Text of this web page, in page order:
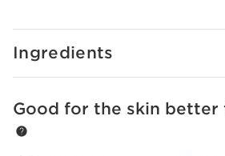
provides hydration, nutrition and
longer. Its formula is enriched with
sourced ingredients, including 30%
hazelnut oil, and its star extract:
Ingredients
SKIP TO CONTENT
Good for the skin better